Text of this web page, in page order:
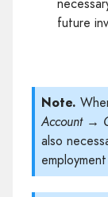
future
Note.
Account →
also